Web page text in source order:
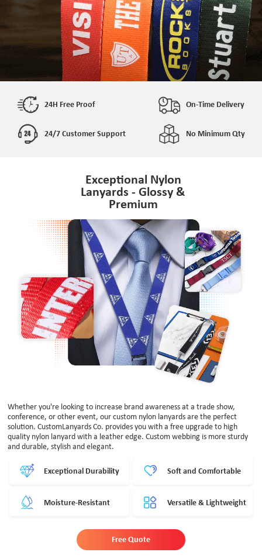
24H Free Proof On-Time Delivery
24/7 Customer Support No Minimum Qty
Exceptional Nylon
Lanyards - Glossy &
Premium
Whether you're looking to increase brand awareness at a trade show,
conference, or other event, our custom nylon lanyards are the perfect
solution. CustomLanyards Co. provides you with a free upgrade to high
quality nylon lanyard with a leather edge. Custom webbing is more sturdy
and durable, stylish and elegant.
Exceptional Durability Soft and Comfortable
Moisture-Resistant Versatile & Lightweight
Free Quote